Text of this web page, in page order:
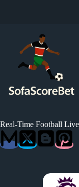
Real-Time Football